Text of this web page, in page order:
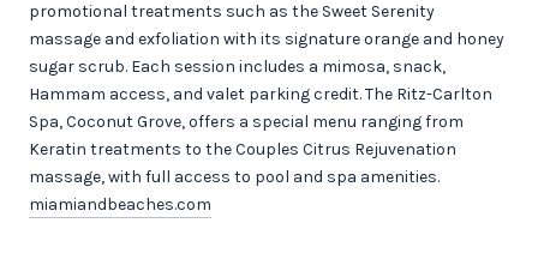
promotional treatments such as the Sweet Serenity
massage and exfoliation with its signature orange and honey
sugar scrub. Each session includes a mimosa, snack,
Hammam access, and valet parking credit. The Ritz-Carlton
Spa, Coconut Grove, offers a special menu ranging from
Keratin treatments to the Couples Citrus Rejuvenation
massage, with full access to pool and spa amenities.
miamiandbeaches.com